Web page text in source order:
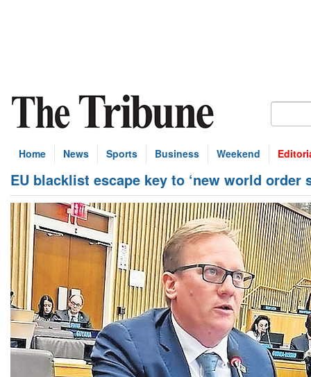
Home News Sports Business Weekend
EU blacklist escape key to ‘new world order